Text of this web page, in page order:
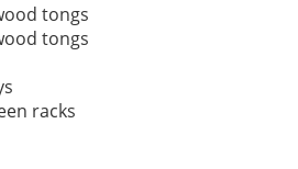
tongs
tongs
racks